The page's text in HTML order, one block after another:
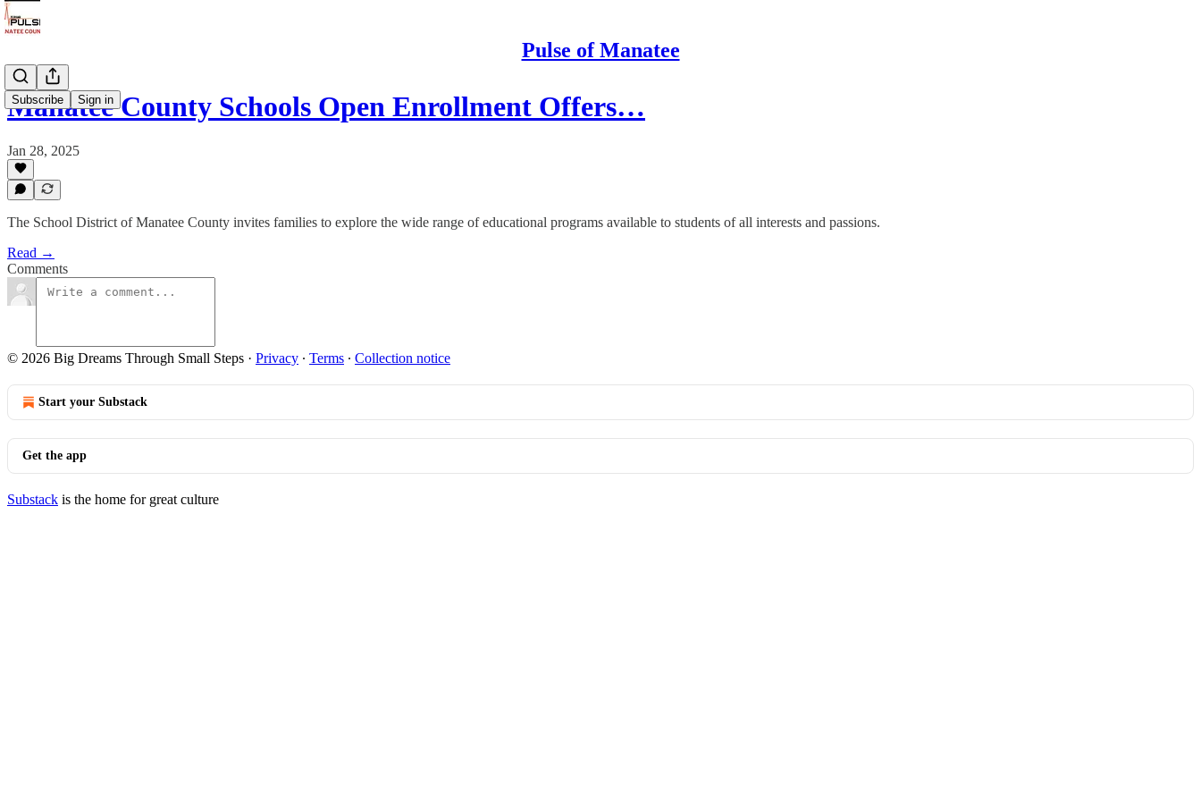
Pulse of Manatee
Subscribe Sign in
Manatee County Schools Open Enrollment Offers…
Jan 28, 2025
The School District of Manatee County invites families to explore the wide range of educational programs available to students of all interests and passions.
Read →
Comments
© 2026 Big Dreams Through Small Steps · Privacy ∙ Terms ∙ Collection notice
Start your Substack
Get the app
Substack is the home for great culture